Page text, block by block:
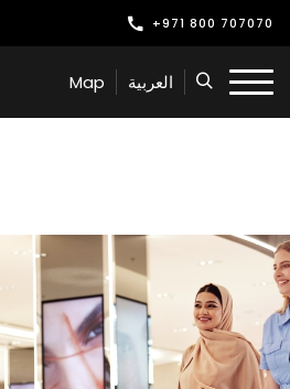
+971 800 707070
Map العربية